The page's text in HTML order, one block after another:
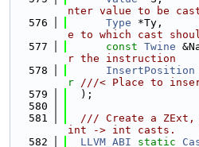
nter value to be
  576
Type
e to which cast
  577
const Twine
r the instruction
  578
InsertPosition
r ///< Place to
  579
  );
  580
  581
/// Create a
int -> int casts.
  582
LLVM_ABI static